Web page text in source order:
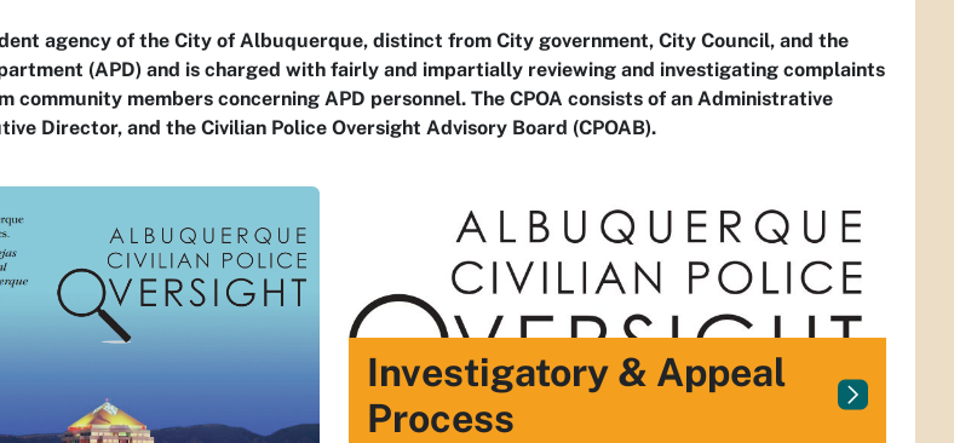
agency of the City of Albuquerque, distinct from City government, City Council, and the
(APD) and is charged with fairly and impartially reviewing and investigating complaints
community members concerning APD personnel. The CPOA consists of an Administrative
Director, and the Civilian Police Oversight Advisory Board (CPOAB).
Investigatory & Appeal
Process